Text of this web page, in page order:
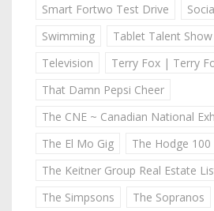
Smart Fortwo Test Drive
Swimming
Tablet Talent Show
Television
Terry Fox | Terry
That Damn Pepsi Cheer
The CNE ~ Canadian National
The El Mo Gig
The Hodge 100
The Keitner Group Real Estate
The Simpsons
The Sopranos